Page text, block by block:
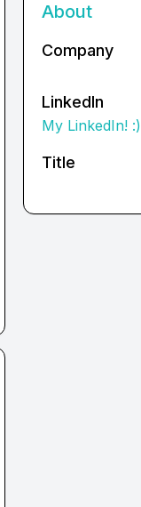
About
Company
LinkedIn
My LinkedIn! :)
Title